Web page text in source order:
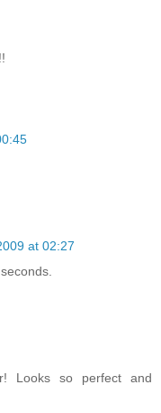
at 02:27
Looks so perfect and